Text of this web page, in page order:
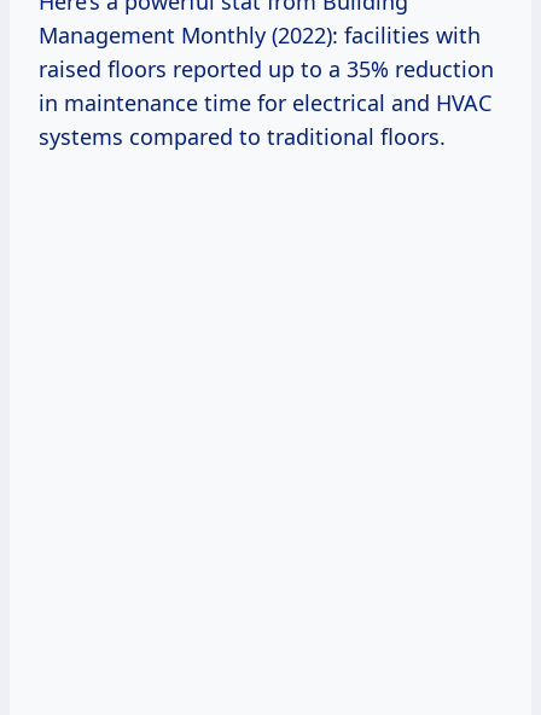
Management Monthly (2022): facilities with
raised floors reported up to a 35% reduction
in maintenance time for electrical and HVAC
systems compared to traditional floors.